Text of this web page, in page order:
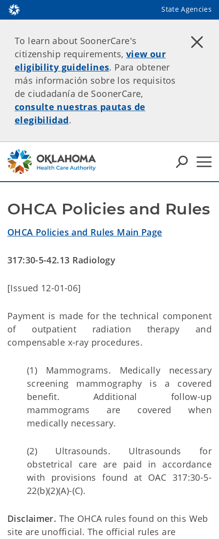
State Agencies
To learn about SoonerCare's
citizenship requirements, view our
eligibility guidelines. Para obtener
más información sobre los requisitos
de ciudadanía de SoonerCare,
consulte nuestras pautas de
elegibilidad.
OHCA Policies and Rules
OHCA Policies and Rules Main Page
317:30-5-42.13 Radiology
[Issued 12-01-06]
Payment is made for the technical component
of outpatient radiation therapy and
compensable x-ray procedures.
(1) Mammograms. Medically necessary
screening mammography is a covered
benefit. Additional follow-up
mammograms are covered when
medically necessary.
(2) Ultrasounds. Ultrasounds for
obstetrical care are paid in accordance
with provisions found at OAC 317:30-5-
22(b)(2)(A)-(C).
Disclaimer. The OHCA rules found on this Web
site are unofficial. The official rules are